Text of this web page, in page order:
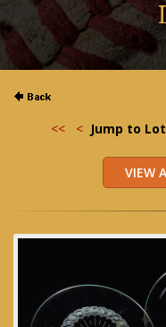
<< < Jump to